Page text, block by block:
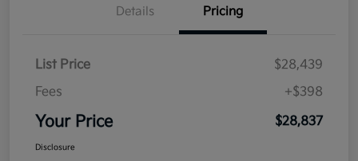
Details Pricing
List Price
$28,439
Fees
+$398
Your Price $28,837
Disclosure